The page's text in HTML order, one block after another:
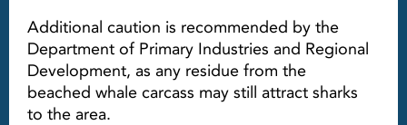
Additional caution is recommended by the
Department of Primary Industries and Regional
Development, as any residue from the
beached whale carcass may still attract sharks
to the area.